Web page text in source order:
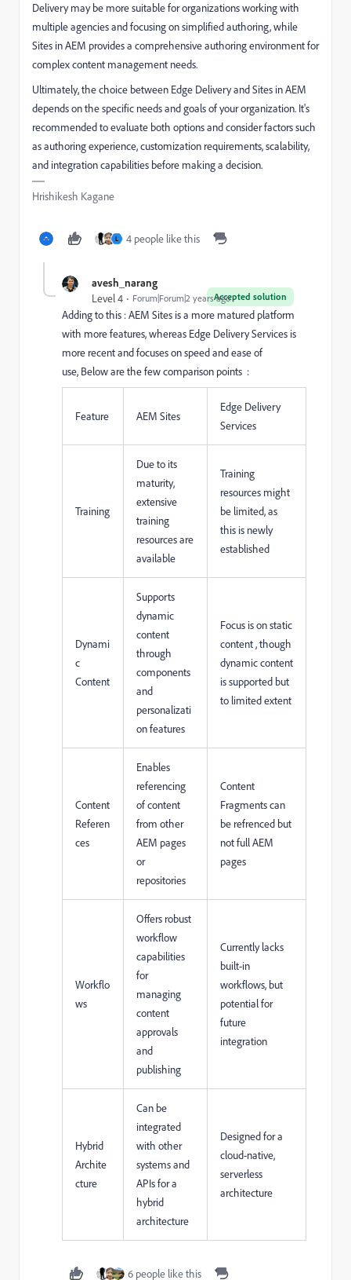
Delivery may be more suitable for organizations working with
multiple agencies and focusing on simplified authoring, while
Sites in AEM provides a comprehensive authoring environment for
complex content management needs.
Ultimately, the choice between Edge Delivery and Sites in AEM
depends on the specific needs and goals of your organization. It's
recommended to evaluate both options and consider factors such
as authoring experience, customization requirements, scalability,
and integration capabilities before making a decision.
Hrishikesh Kagane
L 4 people like this
avesh_narang
Accepted solution
Level 4 Forum|Forum|2 years ago
Adding to this : AEM Sites is a more matured platform
with more features, whereas Edge Delivery Services is
more recent and focuses on speed and ease of
use, Below are the few comparison points :
Feature AEM Sites
Edge Delivery
Services
Training
Due to its
maturity,
extensive
training
resources are
available
Training
resources might
be limited, as
this is newly
established
Dynami
c
Content
Supports
dynamic
content
through
components
and
personalizati
on features
Focus is on static
content , though
dynamic content
is supported but
to limited extent
Content
Referen
ces
Enables
referencing
of content
from other
AEM pages
or
repositories
Content
Fragments can
be refrenced but
not full AEM
pages
Workflo
ws
Offers robust
workflow
capabilities
for
managing
content
approvals
and
publishing
Currently lacks
built-in
workflows, but
potential for
future
integration
Hybrid
Archite
cture
Can be
integrated
with other
systems and
APIs for a
hybrid
architecture
Designed for a
cloud-native,
serverless
architecture
6 people like this